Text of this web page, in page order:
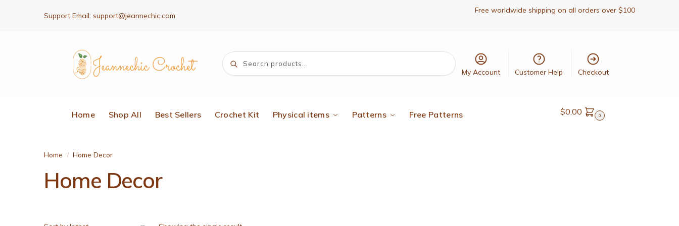
Support Email: support@jeannechic.com
Free worldwide shipping on all orders over $100
Search
My Account Customer Help Checkout
Home Shop All Best Sellers Crochet Kit Physical items Patterns Free Patterns $0.00 0
Home / Home Decor
Home Decor